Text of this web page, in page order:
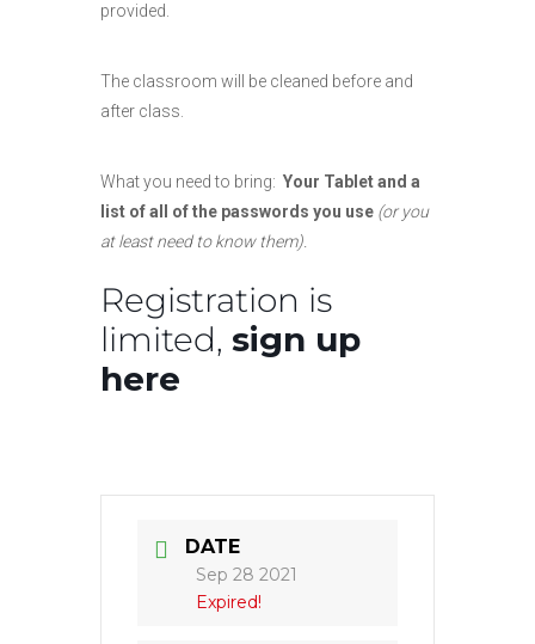
provided.
The classroom will be cleaned before and
after class.
What you need to bring: Your Tablet and a
list of all of the passwords you use (or you
at least need to know them).
Registration is
limited, sign up
here
DATE
Sep 28 2021
Expired!